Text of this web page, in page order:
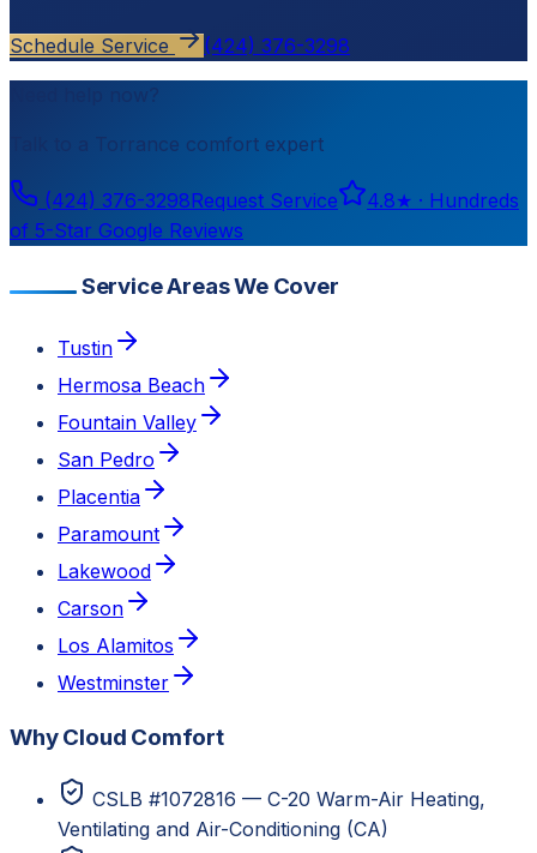
Schedule Service (424) 376-3298
Need help now?
Torrance comfort expert
(424) 376-3298Request Service 4.8★ · Hundreds
of 5-Star Google Reviews
Service Areas We Cover
Tustin
Hermosa Beach
Fountain Valley
San Pedro
Placentia
Paramount
Lakewood
Carson
Los Alamitos
Westminster
Why Cloud Comfort
CSLB #1072816 — C-20 Warm-Air Heating,
Ventilating and Air-Conditioning (CA)